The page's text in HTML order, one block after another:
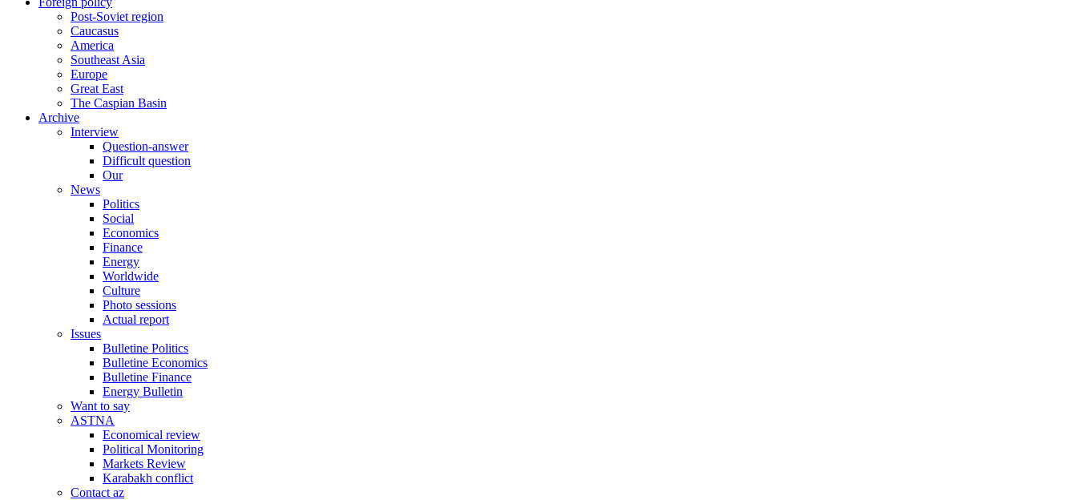
Post-Soviet region
Caucasus
America
Southeast Asia
Europe
Great East
The Caspian Basin
Archive
Interview
Question-answer
Difficult question
Our
News
Politics
Social
Economics
Finance
Energy
Worldwide
Culture
Photo sessions
Actual report
Issues
Bulletine Politics
Bulletine Economics
Bulletine Finance
Energy Bulletin
Want to say
ASTNA
Economical review
Political Monitoring
Markets Review
Karabakh conflict
Contact az